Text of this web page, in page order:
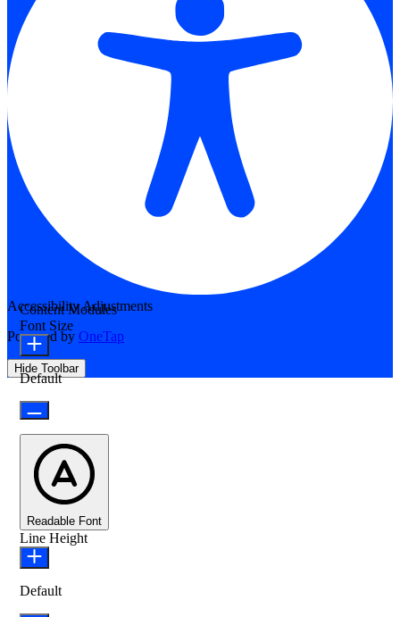
Accessibility Adjustments
Powered by OneTap
Hide Toolbar
Content Modules
Font Size
Default
Readable Font
Line Height
Default